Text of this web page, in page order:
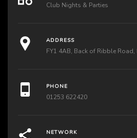
Club Nights & Parties
ADDRESS
FY1 4AB, Back of Ribble
PHONE
01253 622420
NETWORK